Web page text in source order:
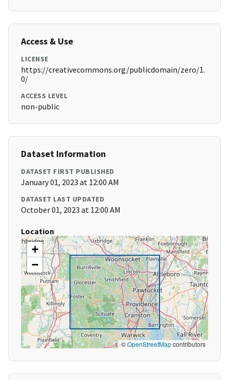
Access & Use
LICENSE
https://creativecommons.org/publicdomain/zero/1.
0/
ACCESS LEVEL
non-public
Dataset Information
DATASET FIRST PUBLISHED
January 01, 2023 at 12:00 AM
DATASET LAST UPDATED
October 01, 2023 at 12:00 AM
Location
+
−
©OpenStreetMapcontributors